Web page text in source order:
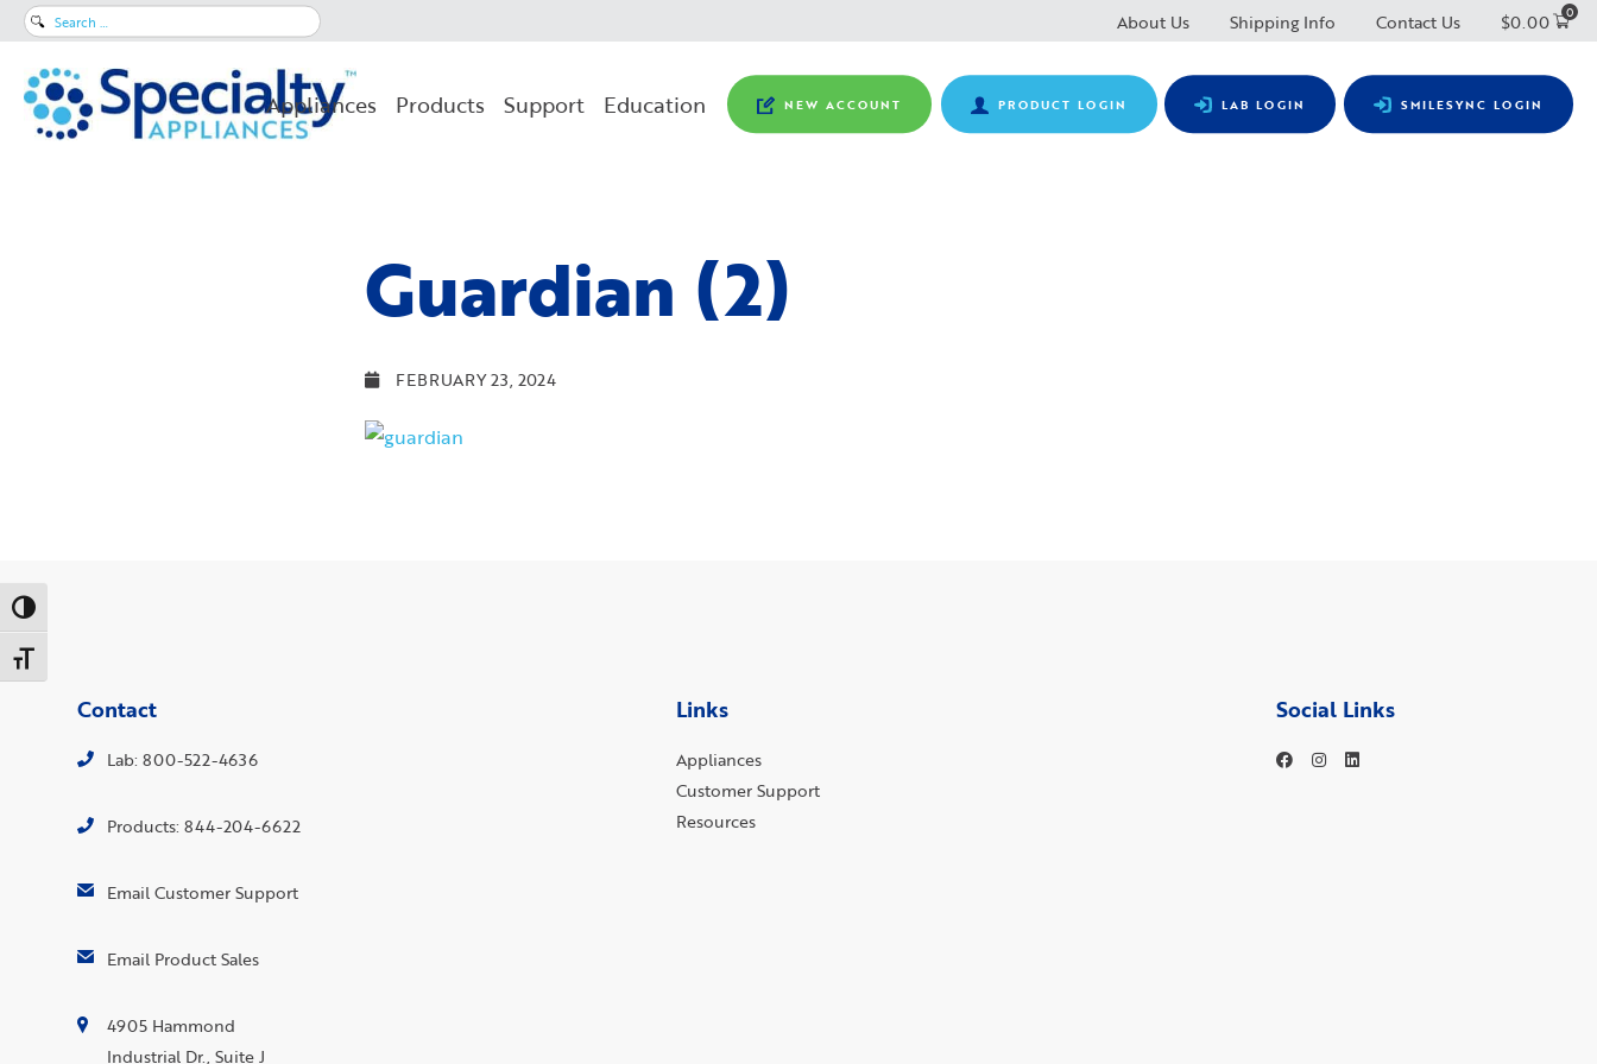
Toggle High Contrast
Toggle Font size
Search
About Us Shipping Info Contact Us $0.00 0
PRODUCT LOGIN LAB LOGIN SMILESYNC LOGIN
NEW ACCOUNT
Appliances Products Support Education
Guardian (2)
FEBRUARY 23, 2024
Contact
Lab: 800-522-4636
Products: 844-204-6622
Email Customer Support
Email Product Sales
4905 Hammond
Industrial Dr., Suite J
Links
Appliances
Customer Support
Resources
Social Links